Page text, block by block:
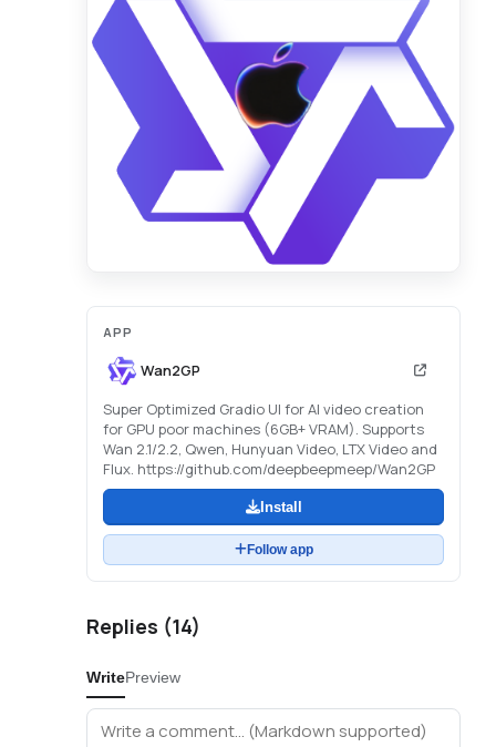
APP
Wan2GP
Super Optimized Gradio UI for AI video creation
for GPU poor machines (6GB+ VRAM). Supports
Wan 2.1/2.2, Qwen, Hunyuan Video, LTX Video and
Flux. https://github.com/deepbeepmeep/Wan2GP
Install
Follow app
Replies (14)
WritePreview